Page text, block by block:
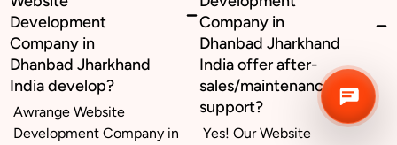
Development
Company in
Dhanbad Jharkhand
India develop?
Awrange Website
Development Company in
Company in
Dhanbad Jharkhand
India offer after-
sales/maintenance
support?
Yes! Our Website